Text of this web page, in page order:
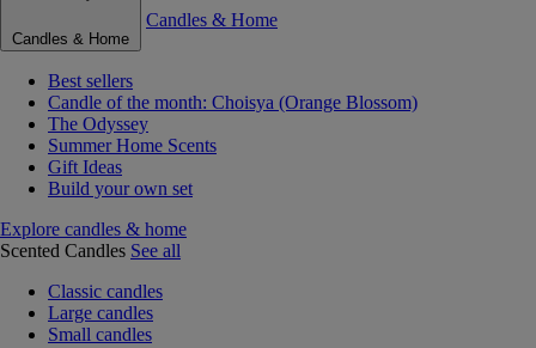
Candles & Home
Candles & Home
Best sellers
Candle of the month: Choisya (Orange Blossom)
The Odyssey
Summer Home Scents
Gift Ideas
Build your own set
Explore candles & home
Scented Candles See all
Classic candles
Large candles
Small candles